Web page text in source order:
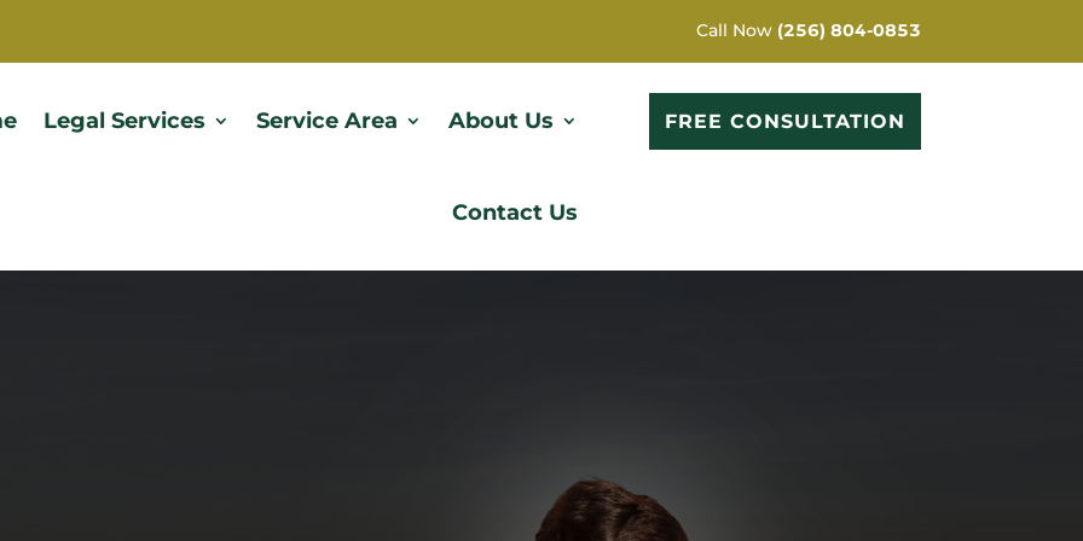
Call Now (256) 804-0853
Legal Services Service Area About Us
Contact Us
FREE CONSULTATION